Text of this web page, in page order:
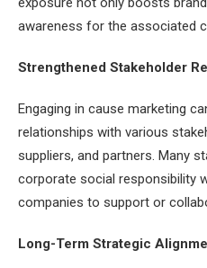
awareness for the associated
Strengthened Stakeholder
Engaging in cause marketing
relationships with various
suppliers, and partners. Many
corporate social responsibility
companies to support or
Long-Term Strategic